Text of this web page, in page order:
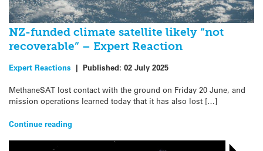
NZ-funded climate satellite likely “not
recoverable” – Expert Reaction
Expert Reactions | Published: 02 July 2025
MethaneSAT lost contact with the ground on Friday 20 June, and
mission operations learned today that it has also lost […]
Continue reading